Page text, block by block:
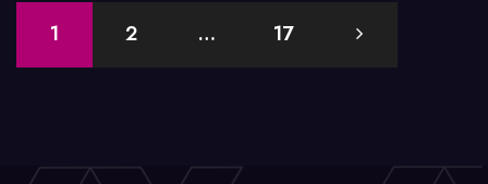
Posts
navigation
1 2 … 17